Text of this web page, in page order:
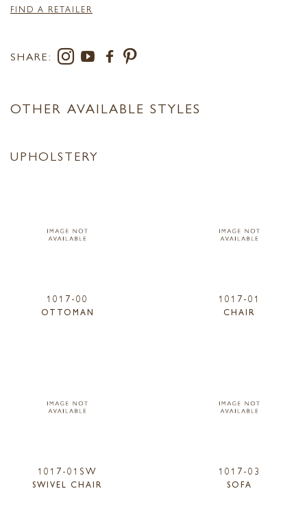
FIND A RETAILER
SHARE:
OTHER AVAILABLE STYLES
UPHOLSTERY
1017-00
OTTOMAN
1017-01
CHAIR
1017-01SW
SWIVEL CHAIR
1017-03
SOFA